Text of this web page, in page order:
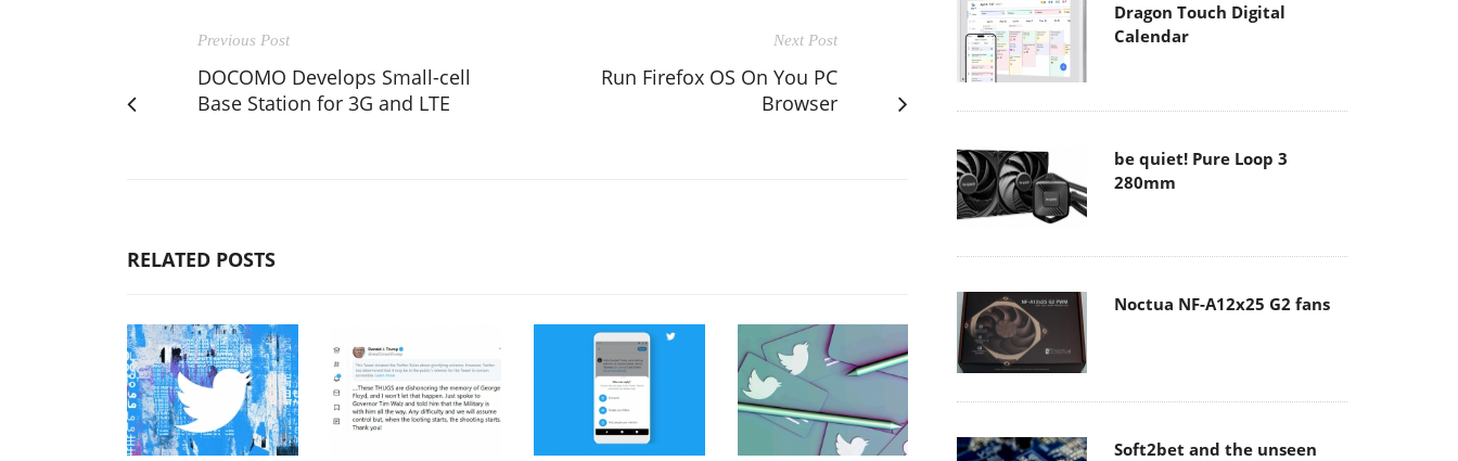
Previous Post
DOCOMO Develops Small-cell
Base Station for 3G and LTE
Next Post
Run Firefox OS On You PC
Browser
RELATED POSTS
Dragon Touch Digital
Calendar
be quiet! Pure Loop 3
280mm
Noctua NF-A12x25 G2 fans
Soft2bet and the unseen